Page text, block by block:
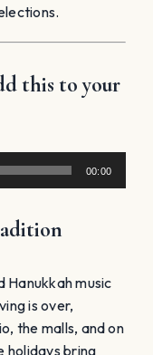
this to your
00:00
Hanukkah music
is over,
the malls, and on
holidays bring